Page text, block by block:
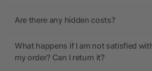
Are there any hidden costs?
What happens if I am not satisfied
my order? Can I return it?